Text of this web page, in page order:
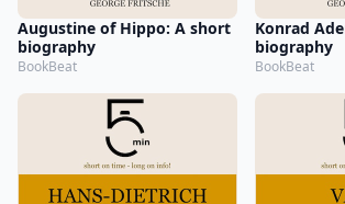
Augustine of Hippo: A short
biography
BookBeat
Konrad
biography
BookBeat